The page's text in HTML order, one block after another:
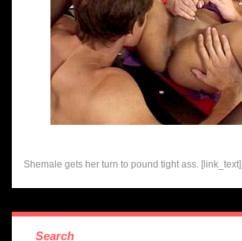
Shemale gets her turn to pound tight ass. [link_text]
Search